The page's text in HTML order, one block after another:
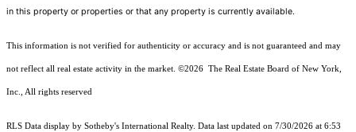
in this property or properties or that any property is currently available.
This information is not verified for authenticity or accuracy and is not guaranteed and may
not reflect all real estate activity in the market. ©2026 The Real Estate Board of New York,
Inc., All rights reserved
RLS Data display by Sotheby's International Realty. Data last updated on 7/30/2026 at 6:53